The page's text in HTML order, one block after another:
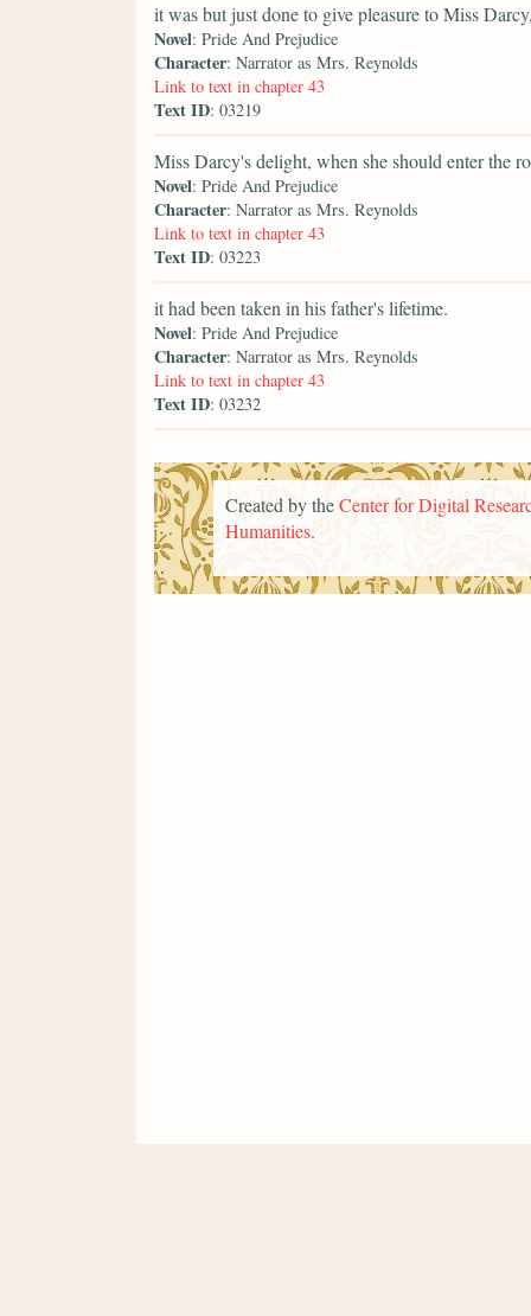
it was but just done to give pleasure to Miss
Novel: Pride And Prejudice
Character: Narrator as Mrs. Reynolds
Link to text in chapter 43
Text ID: 03219
Miss Darcy's delight, when she should enter the
Novel: Pride And Prejudice
Character: Narrator as Mrs. Reynolds
Link to text in chapter 43
Text ID: 03223
it had been taken in his father's lifetime.
Novel: Pride And Prejudice
Character: Narrator as Mrs. Reynolds
Link to text in chapter 43
Text ID: 03232
Created by theCenter for Digital
Humanities.